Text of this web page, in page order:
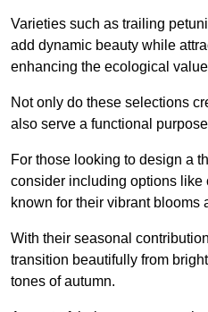
Varieties such as trailing
add dynamic beauty while
enhancing the ecological
Not only do these selections
also serve a functional
For those looking to design a
consider including options like
known for their vibrant blooms
With their seasonal
transition beautifully from
tones of autumn.